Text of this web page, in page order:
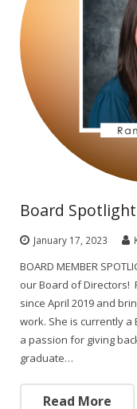
Board
January 17, 2023
BOARD MEMBER
our Board of Directors!
since April 2019 and
work. She is currently a
a passion for giving
graduate…
Read More